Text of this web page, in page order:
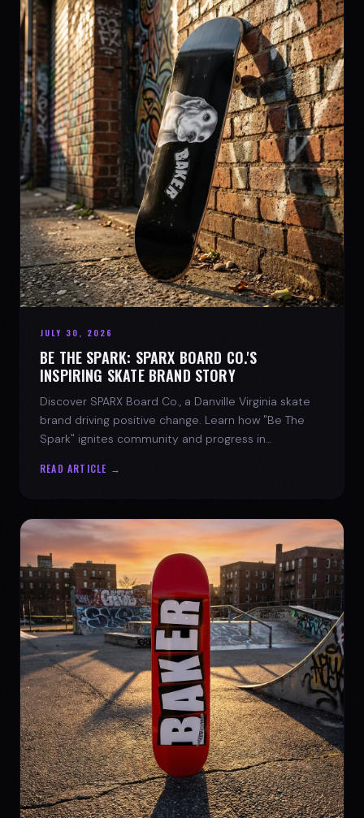
JULY 30, 2026
BE THE SPARK: SPARX BOARD CO.'S
INSPIRING SKATE BRAND STORY
Discover SPARX Board Co., a Danville Virginia skate
brand driving positive change. Learn how "Be The
Spark" ignites community and progress in
READ ARTICLE →